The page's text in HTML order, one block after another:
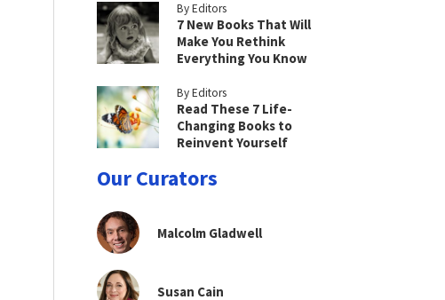
By Editors
7 New Books That Will
Make You Rethink
Everything You Know
By Editors
Read These 7 Life-
Changing Books to
Reinvent Yourself
Our Curators
Malcolm Gladwell
Susan Cain